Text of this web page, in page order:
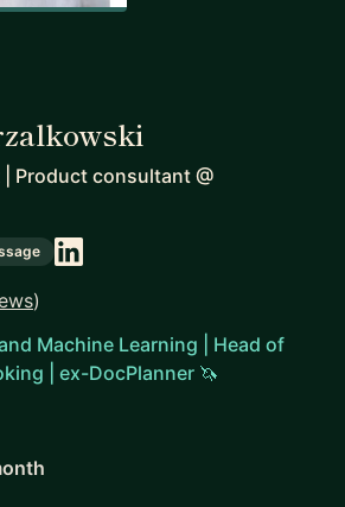
| Product consultant @
)
Machine Learning | Head of
| ex-DocPlanner 🦄